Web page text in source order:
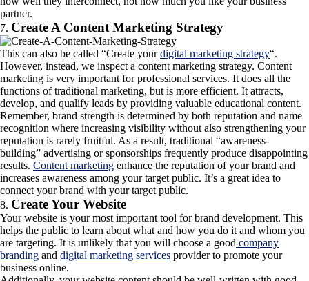
partner.
Create A Content Marketing Strategy
This can also be called “Create yourdigital marketing strategy“.
However, instead, we inspect a content marketing strategy. Content
marketing is very important for professional services. It does all the
functions of traditional marketing, but is more efficient. It attracts,
develop, and qualify leads by providing valuable educational content.
Remember, brand strength is determined by both reputation and name
recognition where increasing visibility without also strengthening your
reputation is rarely fruitful. As a result, traditional “awareness-
building” advertising or sponsorships frequently produce disappointing
results. Content marketing enhance the reputation of your brand and
increases awareness among your target public. It’s a great idea to
connect your brand with your target public.
Create Your Website
Your website is your most important tool for brand development. This
helps the public to learn about what and how you do it and whom you
are targeting. It is unlikely that you will choose a good company
branding and digital marketing services provider to promote your
business online.